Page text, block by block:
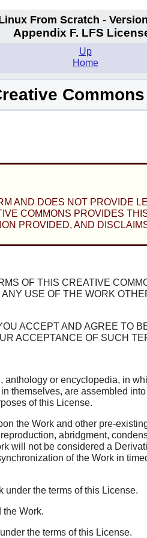
From Scratch -
Appendix F. LFS
Up
Home
AND DOES NOT PROVIDE
COMMONS PROVIDES
PROVIDED, AND
OF THIS CREATIVE
USE OF THE WORK
ACCEPT AND AGREE TO
ACCEPTANCE OF SUCH
or encyclopedia, in
themselves, are assembled
of this License.
the Work and other pre-
abridgment,
will not be considered a
of the Work in
under the terms of this License.
the Work.
the terms of this License.